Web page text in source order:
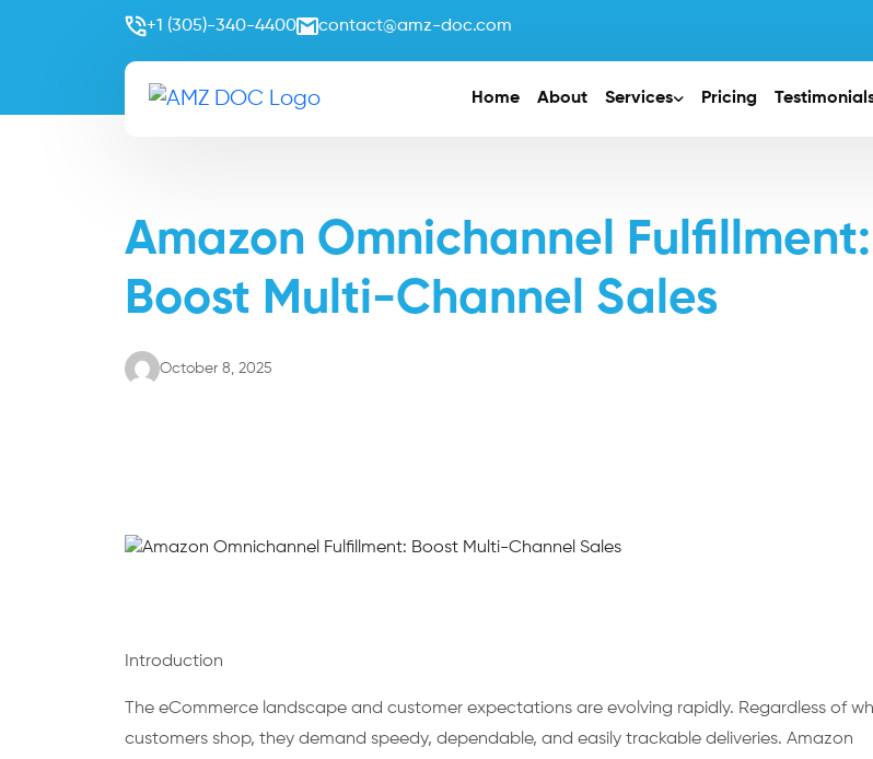
+1 (305)-340-4400 contact@amz-doc.com
Home About Services Pricing
Amazon Omnichannel Fulfillment:
Boost Multi-Channel Sales
October 8, 2025
Introduction
The eCommerce landscape and customer expectations are evolving rapidly. Regardless of
customers shop, they demand speedy, dependable, and easily trackable deliveries. Amazon